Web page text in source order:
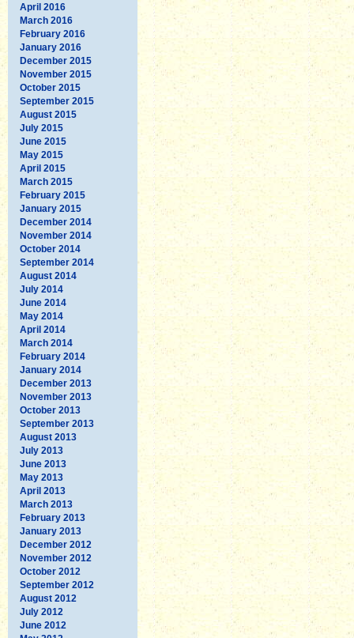
April 2016
March 2016
February 2016
January 2016
December 2015
November 2015
October 2015
September 2015
August 2015
July 2015
June 2015
May 2015
April 2015
March 2015
February 2015
January 2015
December 2014
November 2014
October 2014
September 2014
August 2014
July 2014
June 2014
May 2014
April 2014
March 2014
February 2014
January 2014
December 2013
November 2013
October 2013
September 2013
August 2013
July 2013
June 2013
May 2013
April 2013
March 2013
February 2013
January 2013
December 2012
November 2012
October 2012
September 2012
August 2012
July 2012
June 2012